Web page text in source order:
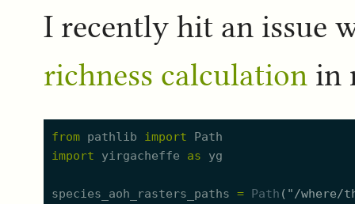
I recently hit an issue
richness calculation in
from pathlib import
Path
import
yirgacheffe as yg
species_aoh_rasters_paths = Path ( " /where/